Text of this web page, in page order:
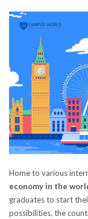
Home to various
economy in the
graduates to start
possibilities, the